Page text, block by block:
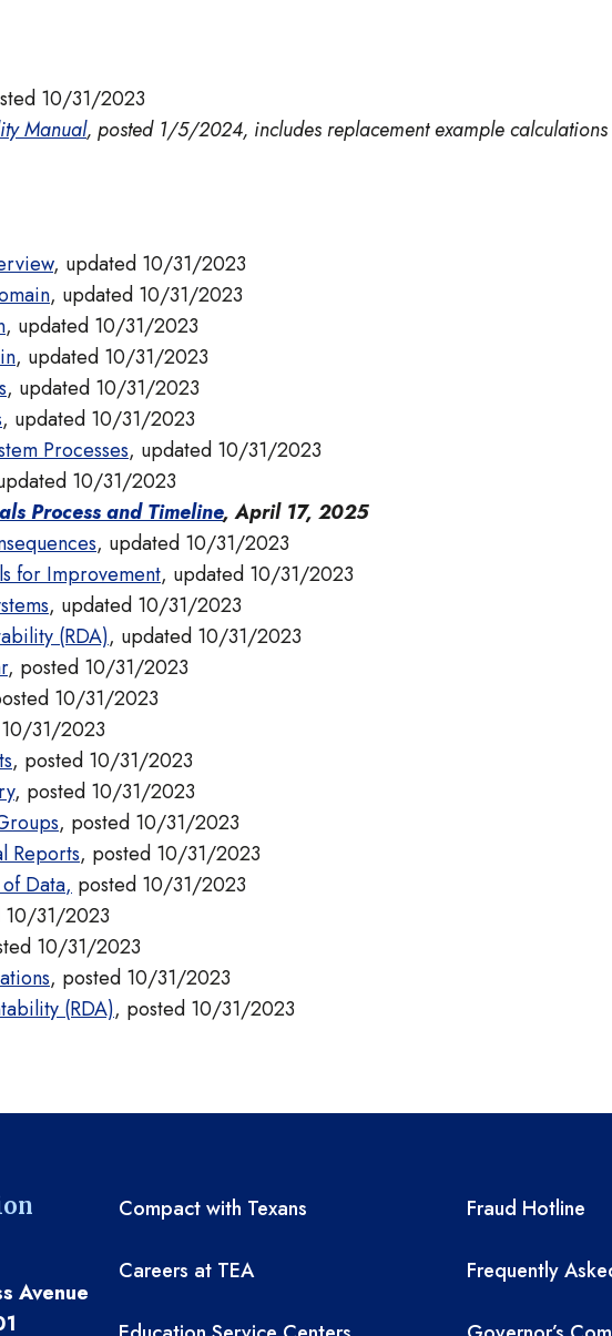
10/31/2023
Manual, posted 1/5/2024, includes replacement example calculations
, updated 10/31/2023
, updated 10/31/2023
, updated 10/31/2023
, updated 10/31/2023
, updated 10/31/2023
, updated 10/31/2023
Processes, updated 10/31/2023
10/31/2023
Process and Timeline, April 17, 2025
, updated 10/31/2023
for Improvement, updated 10/31/2023
, updated 10/31/2023
(RDA), updated 10/31/2023
, posted 10/31/2023
10/31/2023
31/2023
, posted 10/31/2023
, posted 10/31/2023
, posted 10/31/2023
Reports, posted 10/31/2023
Data, posted 10/31/2023
10/31/2023
10/31/2023
, posted 10/31/2023
(RDA), posted 10/31/2023
Avenue
TEA resources
Compact with Texans
Careers at TEA
TEA
Fraud Hotline
Frequently